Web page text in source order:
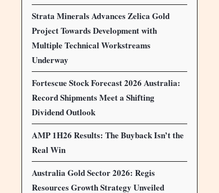
Strata Minerals Advances Zelica Gold
Project Towards Development with
Multiple Technical Workstreams
Underway
Fortescue Stock Forecast 2026 Australia:
Record Shipments Meet a Shifting
Dividend Outlook
AMP 1H26 Results: The Buyback Isn’t the
Real Win
Australia Gold Sector 2026: Regis
Resources Growth Strategy Unveiled